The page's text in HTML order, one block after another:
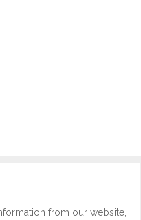
from our website,